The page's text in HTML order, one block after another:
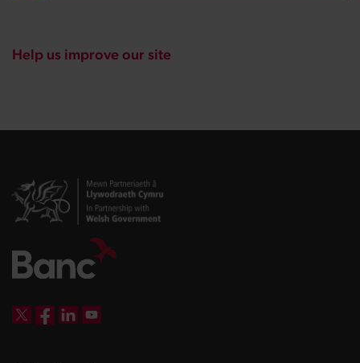
Help us improve our site